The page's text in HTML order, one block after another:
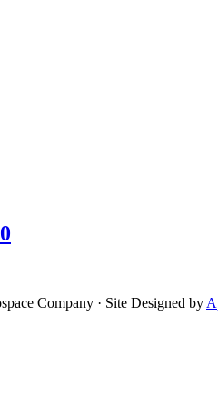
Company · Site Designed by